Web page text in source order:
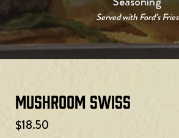
Served with Ford’s Fries
Mushroom Swiss
$18.50